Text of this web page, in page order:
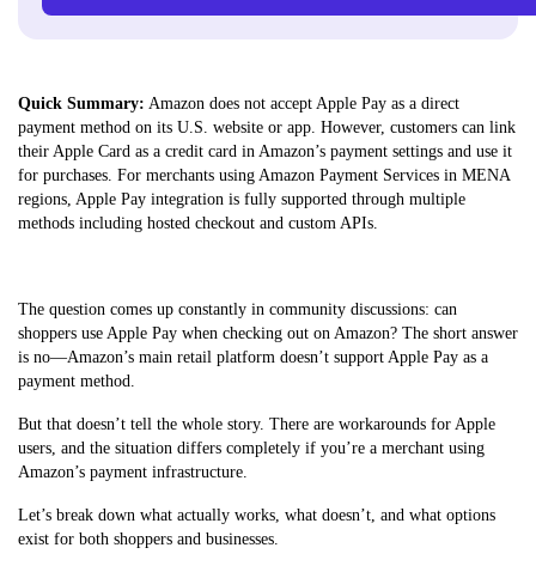
Quick Summary: Amazon does not accept Apple Pay as a direct
payment method on its U.S. website or app. However, customers can link
their Apple Card as a credit card in Amazon’s payment settings and use it
for purchases. For merchants using Amazon Payment Services in MENA
regions, Apple Pay integration is fully supported through multiple
methods including hosted checkout and custom APIs.
The question comes up constantly in community discussions: can
shoppers use Apple Pay when checking out on Amazon? The short answer
is no—Amazon’s main retail platform doesn’t support Apple Pay as a
payment method.
But that doesn’t tell the whole story. There are workarounds for Apple
users, and the situation differs completely if you’re a merchant using
Amazon’s payment infrastructure.
Let’s break down what actually works, what doesn’t, and what options
exist for both shoppers and businesses.